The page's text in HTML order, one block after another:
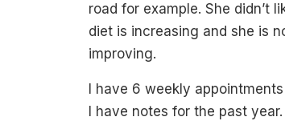
road for example. She didn’t
diet is increasing and she is
improving.
I have 6 weekly
I have notes for the past